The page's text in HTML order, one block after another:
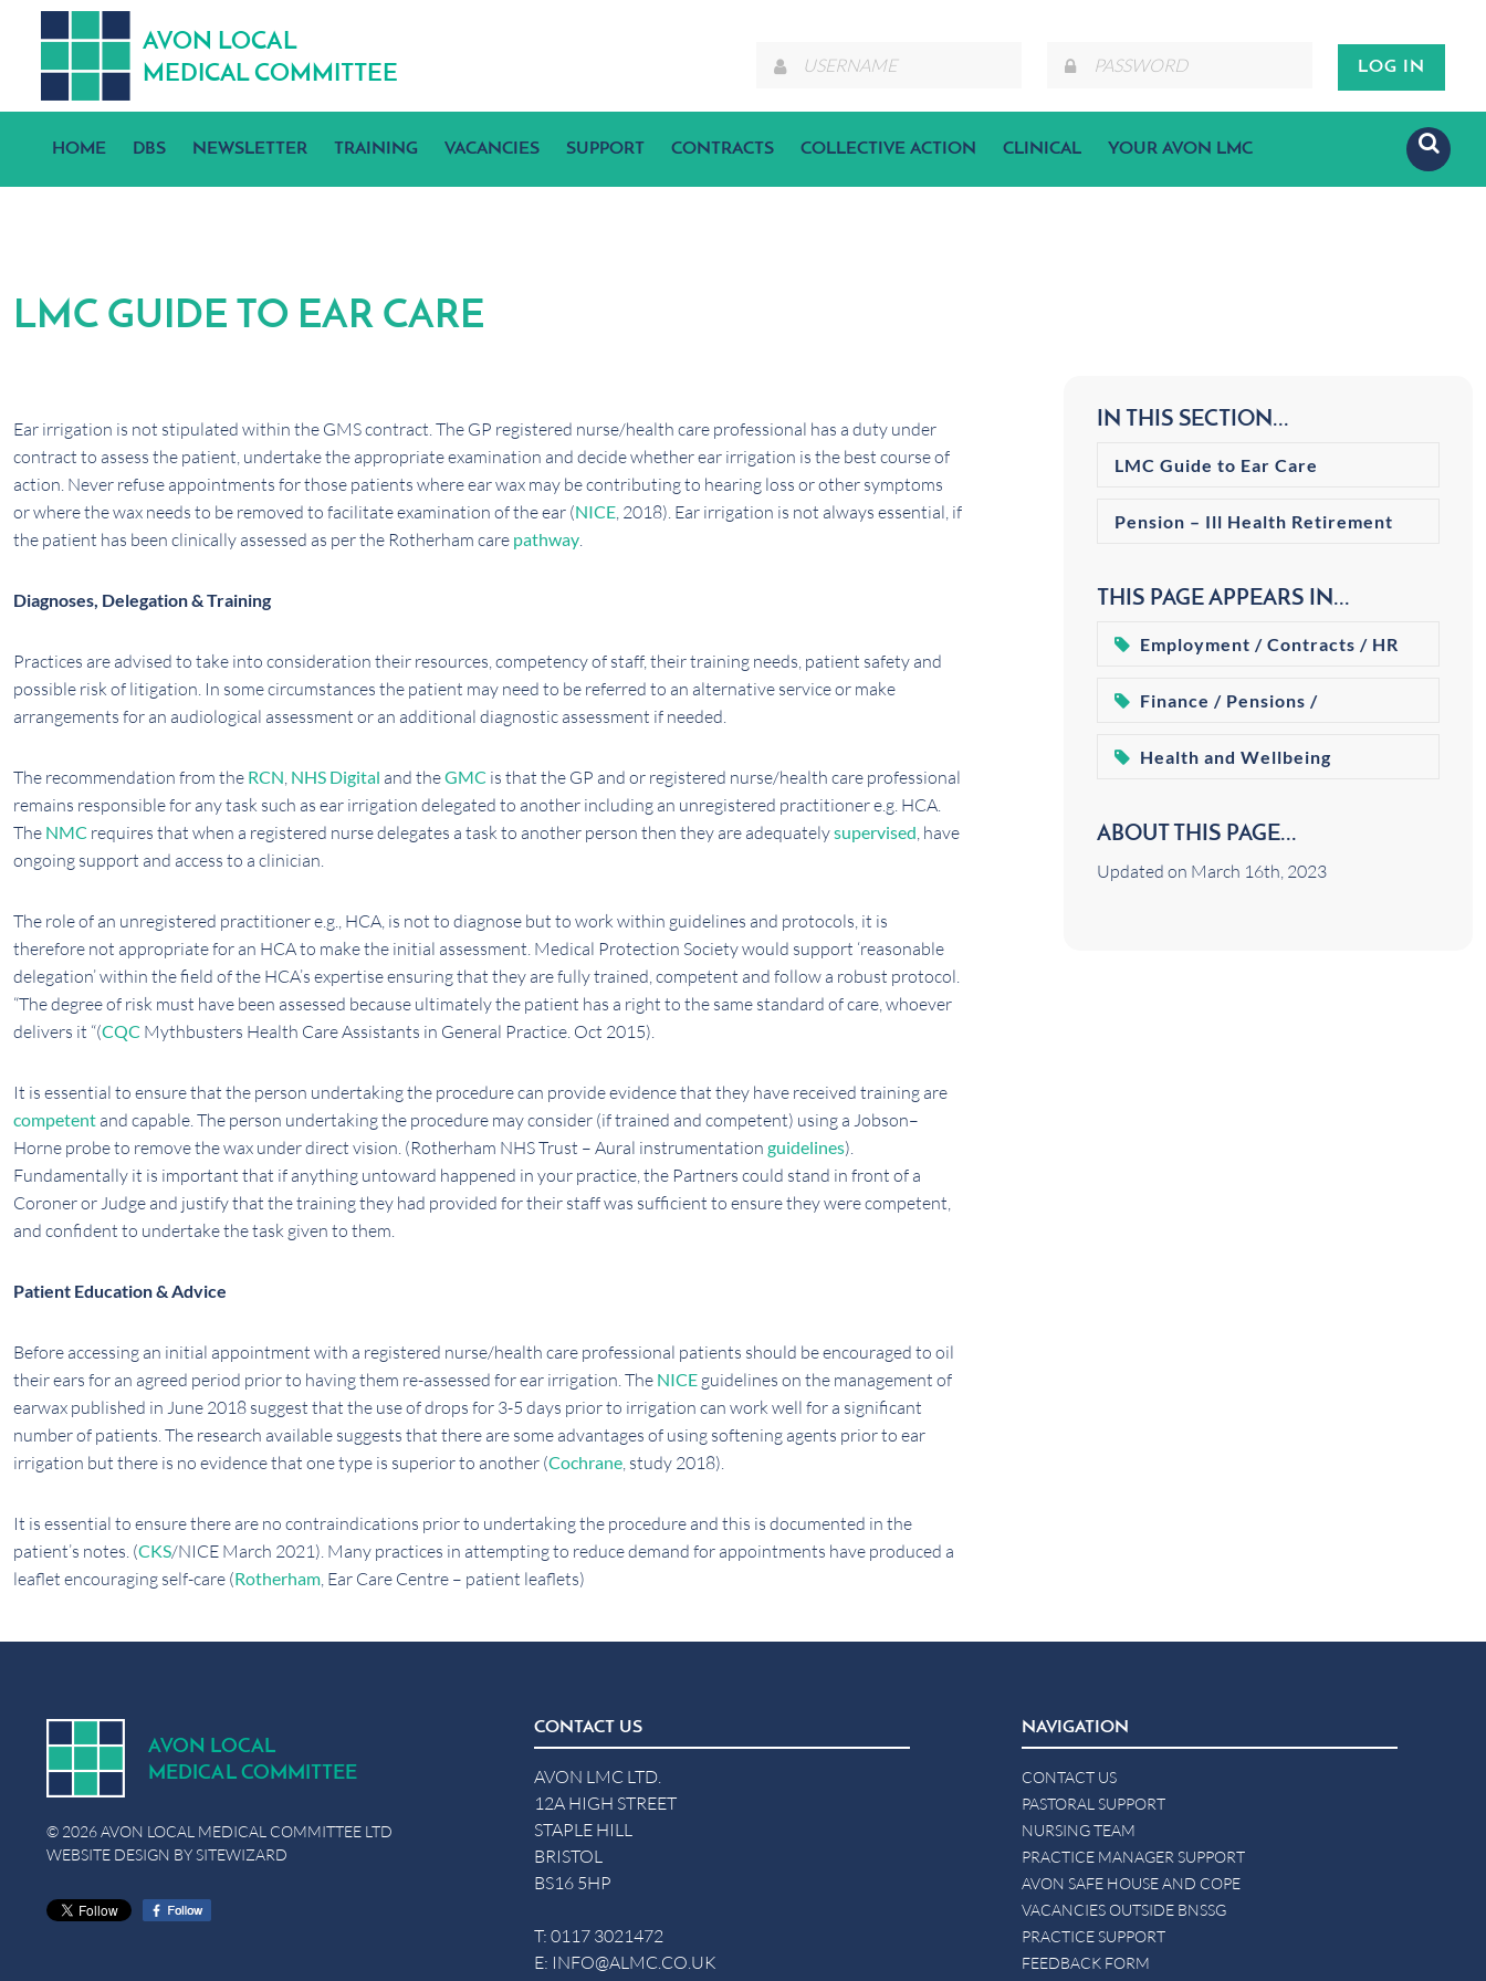
AVON LOCAL
MEDICALCOMMITTEE
HOME DBS NEWSLETTER TRAINING VACANCIES SUPPORT CONTRACTS COLLECTIVE ACTION CLINICAL YOUR AVON LMC
LMC GUIDE TO EAR CARE
Ear irrigation is not stipulated within the GMS contract. The GP registered nurse/health care professional has a duty under
contract to assess the patient, undertake the appropriate examination and decide whether ear irrigation is the best course of
action. Never refuse appointments for those patients where ear wax may be contributing to hearing loss or other symptoms
or where the wax needs to be removed to facilitate examination of the ear (NICE , 2018). Ear irrigation is not always essential, if
the patient has been clinically assessed as per the Rotherham care pathway
Diagnoses, Delegation & Training
Practices are advised to take into consideration their resources, competency of staff, their training needs, patient safety and
possible risk of litigation. In some circumstances the patient may need to be referred to an alternative service or make
arrangements for an audiological assessment or an additional diagnostic assessment if needed.
The recommendation from the RCN NHS Digital and theGMC is that the GP and or registered nurse/health care professional
remains responsible for any task such as ear irrigation delegated to another including an unregistered practitioner e.g. HCA.
The NMC requires that when a registered nurse delegates a task to another person then they are adequatelysupervised , have
ongoing support and access to a clinician.
The role of an unregistered practitioner e.g., HCA, is not to diagnose but to work within guidelines and protocols, it is
therefore not appropriate for an HCA to make the initial assessment. Medical Protection Society would support ‘reasonable
delegation’ within the field of the HCA’s expertise ensuring that they are fully trained, competent and follow a robust protocol.
“The degree of risk must have been assessed because ultimately the patient has a right to the same standard of care, whoever
delivers it “(CQC Mythbusters Health Care Assistants in General Practice. Oct 2015).
It is essential to ensure that the person undertaking the procedure can provide evidence that they have received training are
competent and capable. The person undertaking the procedure may consider (if trained and competent) using a Jobson–
Horne probe to remove the wax under direct vision. (Rotherham NHS Trust – Aural instrumentation guidelines).
Fundamentally it is important that if anything untoward happened in your practice, the Partners could stand in front of a
Coroner or Judge and justify that the training they had provided for their staff was sufficient to ensure they were competent,
and confident to undertake the task given to them.
Patient Education & Advice
Before accessing an initial appointment with a registered nurse/health care professional patients should be encouraged to oil
their ears for an agreed period prior to having them re-assessed for ear irrigation. The NICE guidelines on the management of
earwax published in June 2018 suggest that the use of drops for 3-5 days prior to irrigation can work well for a significant
number of patients. The research available suggests that there are some advantages of using softening agents prior to ear
irrigation but there is no evidence that one type is superior to another (Cochrane , study 2018).
It is essential to ensure there are no contraindications prior to undertaking the procedure and this is documented in the
patient’s notes. (CKS/NICE March 2021). Many practices in attempting to reduce demand for appointments have produced a
leaflet encouraging self-care (Rotherham , Ear Care Centre – patient leaflets)
IN THIS SECTION...
LMC Guide to Ear Care
Pension – Ill Health Retirement
THIS PAGE APPEARS IN...
Employment / Contracts / HR
Finance / Pensions /
Health and Wellbeing
ABOUT THIS PAGE...
Updated on March 16th, 2023
AVON LOCAL
MEDICAL COMMITTEE
© 2026 AVON LOCAL MEDICAL COMMITTEE LTD
WEBSITE DESIGN BYSITEWIZARD
CONTACT US
AVON LMC LTD.
12A HIGH STREET
STAPLE HILL
BRISTOL
BS16 5HP
T: 0117 3021472
E: INFO@ALMC.CO.UK
NAVIGATION
CONTACT US
PASTORAL SUPPORT
NURSING TEAM
PRACTICE MANAGER SUPPORT
AVON SAFE HOUSE AND COPE
VACANCIES OUTSIDE BNSSG
PRACTICE SUPPORT
FEEDBACK FORM